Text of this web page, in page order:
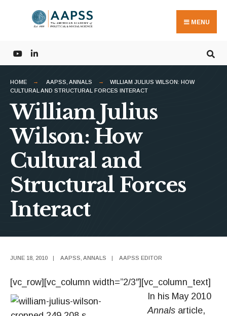
MENU
HOME AAPSS ANNALS
WILLIAM JULIUS WILSON: HOW
CULTURAL AND STRUCTURAL FORCES INTERACT
William Julius
Wilson: How
Cultural and
Structural Forces
Interact
JUNE 18, 2010 | AAPSS ANNALS | AAPSS EDITOR
[vc_row][vc_column width=”2/3″][vc_column_text]
In his May 2010
Annals article,
for: